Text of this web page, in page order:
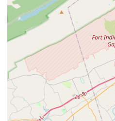
The affordability of the
that the tuition is "very
dance accessible to more
The availability of
including a car park and
commitment to inclusivity.
The dance program
children to do ballet and
structured to ensure a
experience.